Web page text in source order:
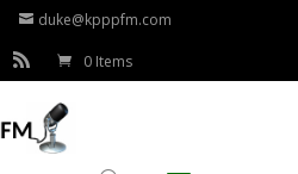
duke@kpppfm.com
0 Items